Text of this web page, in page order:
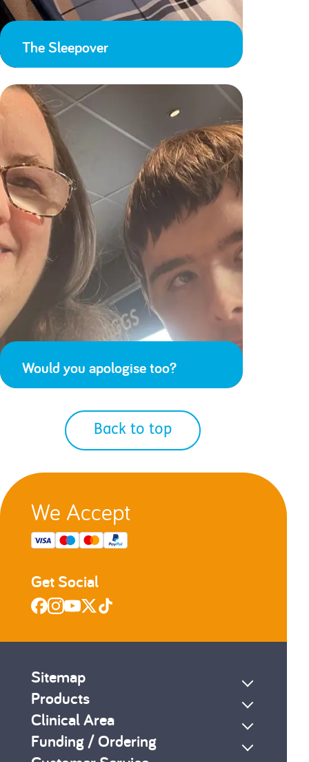
The Sleepover
Would you apologise too?
Back to top
We Accept
Get Social
Sitemap
Products
Clinical Area
Funding / Ordering